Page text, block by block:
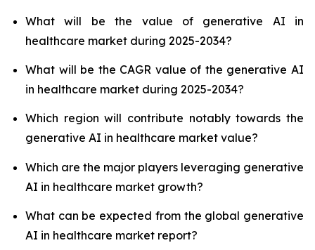
What will be the value of generative AI in
healthcare market during 2025-2034?
What will be the CAGR value of the generative AI
in healthcare market during 2025-2034?
Which region will contribute notably towards the
generative AI in healthcare market value?
Which are the major players leveraging generative
AI in healthcare market growth?
What can be expected from the global generative
AI in healthcare market report?